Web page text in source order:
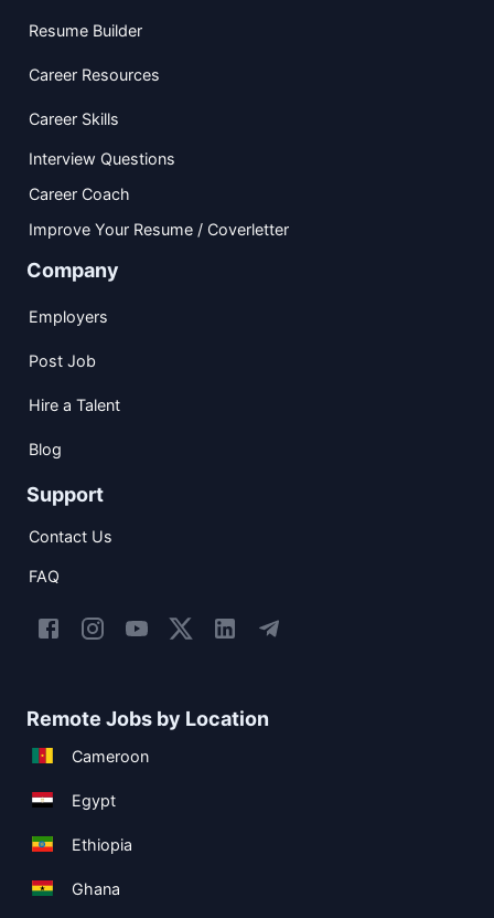
Resume Builder
Career Resources
Career Skills
Interview Questions
Career Coach
Improve Your Resume / Coverletter
Company
Employers
Post Job
Hire a Talent
Blog
Support
Contact Us
FAQ
Remote Jobs by Location
Cameroon
Egypt
Ethiopia
Ghana